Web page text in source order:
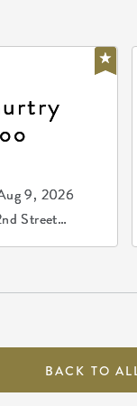
9, 2026
Street
BACK TO